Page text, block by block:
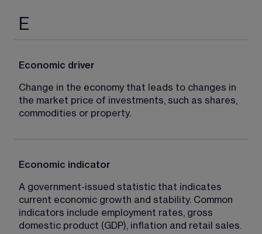
E
Economic driver
Change in the economy that leads to changes in
the market price of investments, such as shares,
commodities or property.
Economic indicator
A government-issued statistic that indicates
current economic growth and stability. Common
indicators include employment rates, gross
domestic product (GDP), inflation and retail sales.